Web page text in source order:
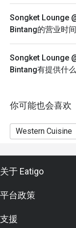
people than
both your table
Seating
The restaurant
Eatigo
from the
Songket Lounge
Bintang的营业时
Songket Lounge
Bintang有提供什
你可能也会喜欢
Western Cuisine
关于 Eatigo
平台政策
支援